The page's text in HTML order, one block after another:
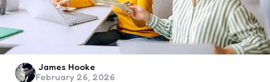
Posted
by
James Hooke
February 26, 2026